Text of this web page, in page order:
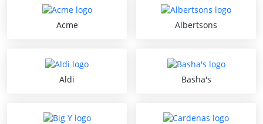
Acme Albertsons
Aldi Basha's